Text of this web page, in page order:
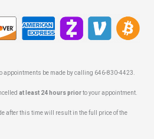
appointments be made by calling 646-830-4423.
at least 24 hours priorto your appointment.
after this time will result in the full price of the